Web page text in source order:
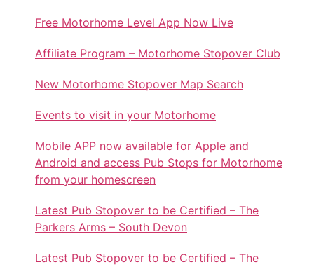
Free Motorhome Level App Now Live
Affiliate Program – Motorhome Stopover Club
New Motorhome Stopover Map Search
Events to visit in your Motorhome
Mobile APP now available for Apple and
Android and access Pub Stops for Motorhome
from your homescreen
Latest Pub Stopover to be Certified – The
Parkers Arms – South Devon
Latest Pub Stopover to be Certified – The